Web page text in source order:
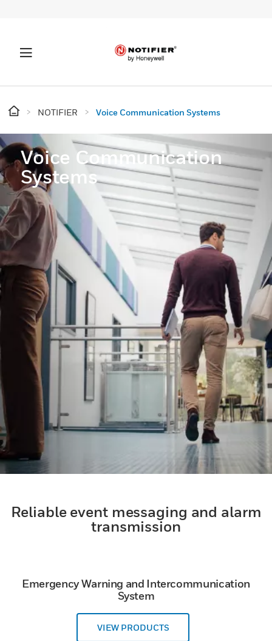
NOTIFIER Voice Communication Systems
Voice Communication
Systems
Reliable event messaging and alarm
transmission
Emergency Warning and Intercommunication
System
VIEW PRODUCTS